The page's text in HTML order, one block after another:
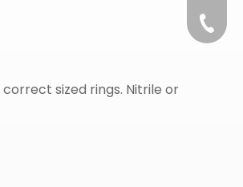
sized rings. Nitrile or
+86-